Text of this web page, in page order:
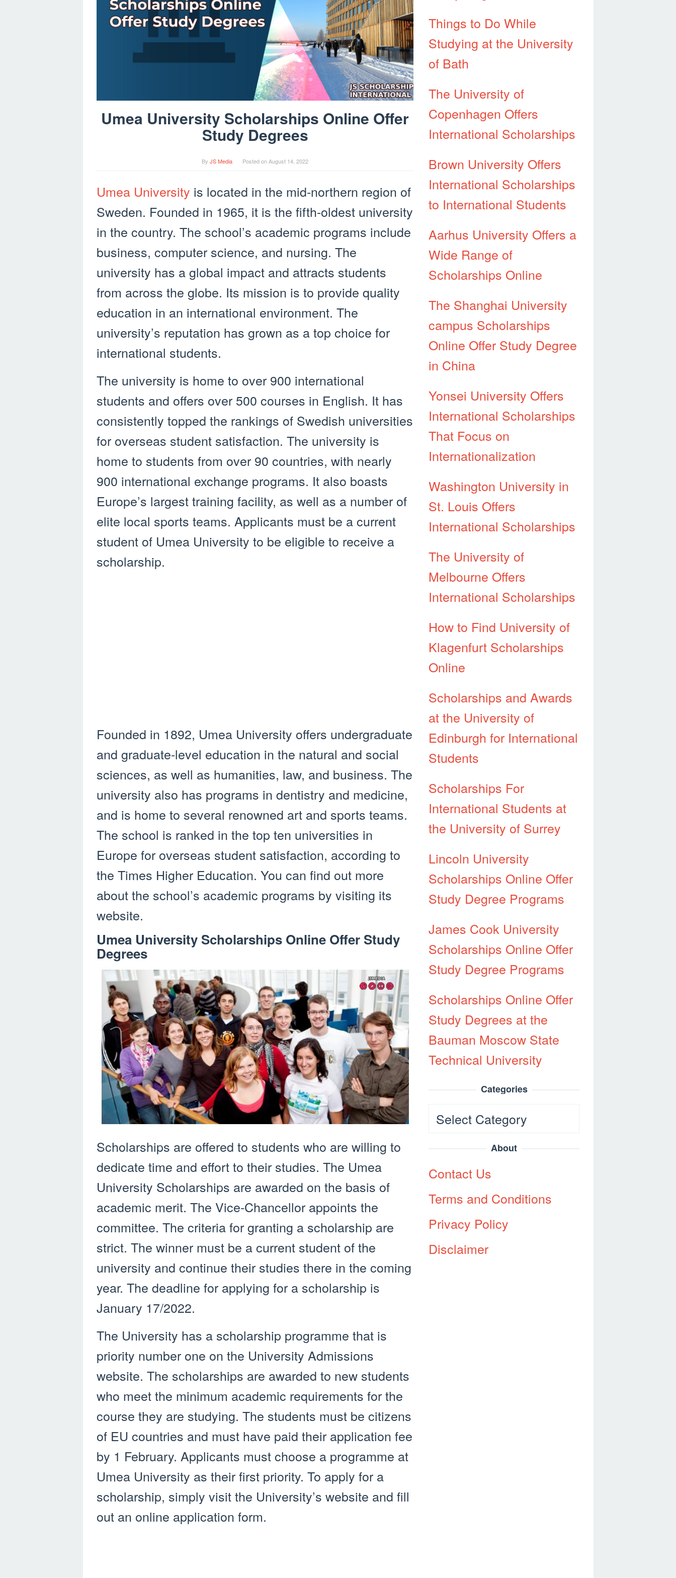
Umea University Scholarships Online Offer
Study Degrees
By JS Media Posted onAugust 14, 2022
Umea University is located in the mid-northern region of
Sweden. Founded in 1965, it is the fifth-oldest university
in the country. The school’s academic programs include
business, computer science, and nursing. The
university has a global impact and attracts students
from across the globe. Its mission is to provide quality
education in an international environment. The
university’s reputation has grown as a top choice for
international students.
The university is home to over 900 international
students and offers over 500 courses in English. It has
consistently topped the rankings of Swedish universities
for overseas student satisfaction. The university is
home to students from over 90 countries, with nearly
900 international exchange programs. It also boasts
Europe’s largest training facility, as well as a number of
elite local sports teams. Applicants must be a current
student of Umea University to be eligible to receive a
scholarship.
Founded in 1892, Umea University offers undergraduate
and graduate-level education in the natural and social
sciences, as well as humanities, law, and business. The
university also has programs in dentistry and medicine,
and is home to several renowned art and sports teams.
The school is ranked in the top ten universities in
Europe for overseas student satisfaction, according to
the Times Higher Education. You can find out more
about the school’s academic programs by visiting its
website.
Umea University Scholarships Online Offer Study
Degrees
Scholarships are offered to students who are willing to
dedicate time and effort to their studies. The Umea
University Scholarships are awarded on the basis of
academic merit. The Vice-Chancellor appoints the
committee. The criteria for granting a scholarship are
strict. The winner must be a current student of the
university and continue their studies there in the coming
year. The deadline for applying for a scholarship is
January 17/2022.
The University has a scholarship programme that is
priority number one on the University Admissions
website. The scholarships are awarded to new students
who meet the minimum academic requirements for the
course they are studying. The students must be citizens
of EU countries and must have paid their application fee
by 1 February. Applicants must choose a programme at
Umea University as their first priority. To apply for a
scholarship, simply visit the University’s website and fill
out an online application form.
Things to Do While
Studying at the University
of Bath
The University of
Copenhagen Offers
International Scholarships
Brown University Offers
International Scholarships
to International Students
Aarhus University Offers a
Wide Range of
Scholarships Online
The Shanghai University
campus Scholarships
Online Offer Study Degree
in China
Yonsei University Offers
International Scholarships
That Focus on
Internationalization
Washington University in
St. Louis Offers
International Scholarships
The University of
Melbourne Offers
International Scholarships
How to Find University of
Klagenfurt Scholarships
Online
Scholarships and Awards
at the University of
Edinburgh for International
Students
Scholarships For
International Students at
the University of Surrey
Lincoln University
Scholarships Online Offer
Study Degree Programs
James Cook University
Scholarships Online Offer
Study Degree Programs
Scholarships Online Offer
Study Degrees at the
Bauman Moscow State
Technical University
Categories
Categories
About
Contact Us
Terms and Conditions
Privacy Policy
Disclaimer